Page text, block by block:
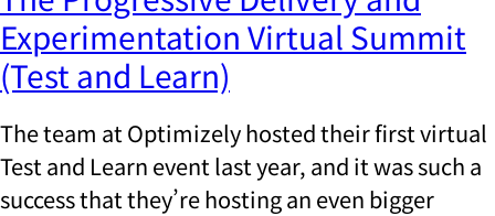
Experimentation Virtual Summit
(Test and Learn)
The team at Optimizely hosted their first virtual
Test and Learn event last year, and it was such a
success that they’re hosting an even bigger